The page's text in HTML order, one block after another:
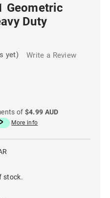
Geometric
Duty
yet) Write a Review
of $4.99 AUD
More info
stock.